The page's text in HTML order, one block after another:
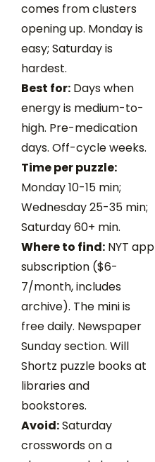
comes from clusters
opening up. Monday is
easy; Saturday is
hardest.
Best for: Days when
energy is medium-to-
high. Pre-medication
days. Off-cycle weeks.
Time per puzzle:
Monday 10-15 min;
Wednesday 25-35 min;
Saturday 60+ min.
Where to find: NYT app
subscription ($6-
7/month, includes
archive). The mini is
free daily. Newspaper
Sunday section. Will
Shortz puzzle books at
libraries and
bookstores.
Avoid:Saturday
crosswords on a